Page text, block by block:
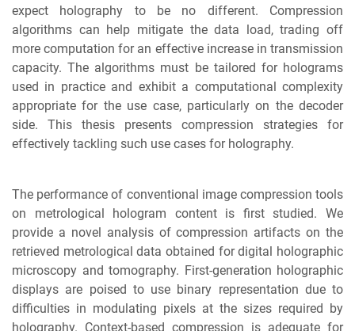
expect holography to be no different. Compression
algorithms can help mitigate the data load, trading off
more computation for an effective increase in transmission
capacity. The algorithms must be tailored for holograms
used in practice and exhibit a computational complexity
appropriate for the use case, particularly on the decoder
side. This thesis presents compression strategies for
effectively tackling such use cases for holography.
The performance of conventional image compression tools
on metrological hologram content is first studied. We
provide a novel analysis of compression artifacts on the
retrieved metrological data obtained for digital holographic
microscopy and tomography. First-generation holographic
displays are poised to use binary representation due to
difficulties in modulating pixels at the sizes required by
holography. Context-based compression is adequate for